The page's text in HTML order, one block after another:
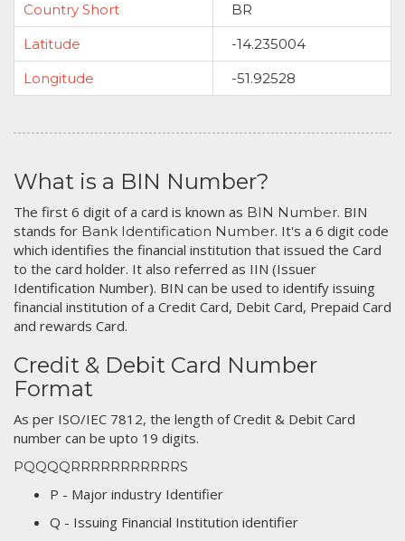
Country Short
BR
Latitude
-14.235004
Longitude
-51.92528
What is a BIN Number?
The first 6 digit of a card is known as BIN Number. BIN
stands for Bank Identification Number. It's a 6 digit code
which identifies the financial institution that issued the Card
to the card holder. It also referred as IIN (Issuer
Identification Number). BIN can be used to identify issuing
financial institution of a Credit Card, Debit Card, Prepaid Card
and rewards Card.
Credit & Debit Card Number
Format
As per ISO/IEC 7812, the length of Credit & Debit Card
number can be upto 19 digits.
PQQQQRRRRRRRRRRRS
P - Major industry Identifier
Q - Issuing Financial Institution identifier